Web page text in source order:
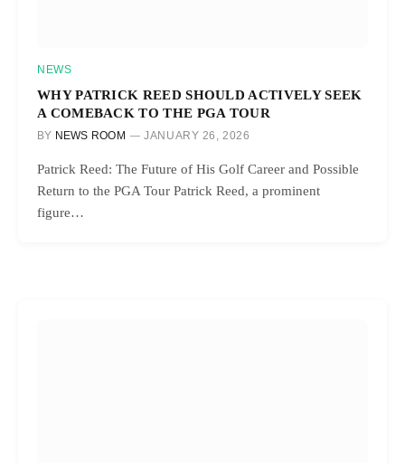
NEWS
WHY PATRICK REED SHOULD ACTIVELY SEEK
A COMEBACK TO THE PGA TOUR
BY NEWS ROOM JANUARY 26, 2026
Patrick Reed: The Future of His Golf Career and Possible
Return to the PGA Tour Patrick Reed, a prominent
figure…